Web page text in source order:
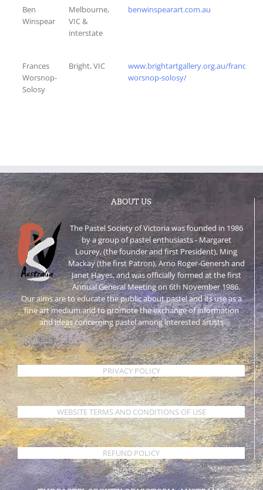
Ben
Winspear
Melbourne,
VIC &
interstate
benwinspearart.com.au
Frances
Worsnop-
Solosy
Bright, VIC
www.brightartgallery.org.au/frances-
worsnop-solosy/
ABOUT US
The Pastel Society of Victoria was founded in 1986
by a group of pastel enthusiasts - Margaret
Lourey, (the founder and first President), Ming
Mackay (the first Patron), Arno Roger-Genersh and
Janet Hayes, and was officially formed at the first
Annual General Meeting on 6th November 1986.
Our aims are to educate the public about pastel and its use as a
fine art medium and to promote the exchange of information
and ideas concerning pastel among interested artists
PRIVACY POLICY
WEBSITE TERMS AND CONDITIONS OF USE
REFUND POLICY